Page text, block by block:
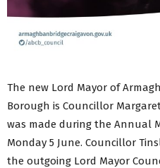
The new Lord Mayor of
Borough is Councillor
was made during the Annual
Monday 5 June. Councillor
the outgoing Lord Mayor